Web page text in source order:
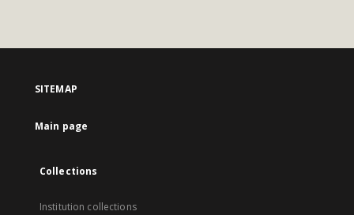
SITEMAP
Main page
Collections
Institution collections